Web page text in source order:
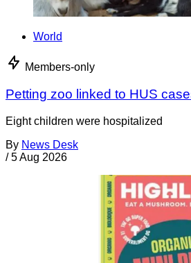
World
Members-only
Petting zoo linked to HUS
Eight children were hospitalized
By News Desk
/ 5 Aug 2026